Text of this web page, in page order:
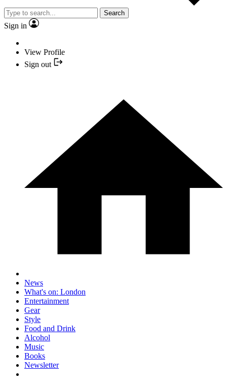
Search
Sign in
View Profile
Sign out
News
What's on: London
Entertainment
Gear
Style
Food and Drink
Alcohol
Music
Books
Newsletter